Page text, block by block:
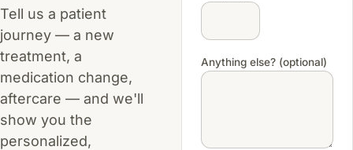
Tell us a patient
journey — a new
treatment, a
medication change,
aftercare — and we'll
show you the
personalized,
Anything else? (optional)